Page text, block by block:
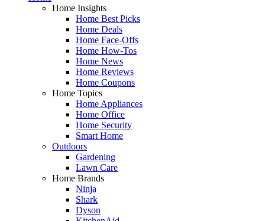
Home Insights
Home Best Picks
Home Deals
Home Face-Offs
Home How-Tos
Home News
Home Reviews
Home Coupons
Home Topics
Home Appliances
Home Office
Home Security
Smart Home
Outdoors
Gardening
Lawn Care
Home Brands
Ninja
Shark
Dyson